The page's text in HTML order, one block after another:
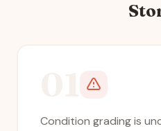
Condition grading is